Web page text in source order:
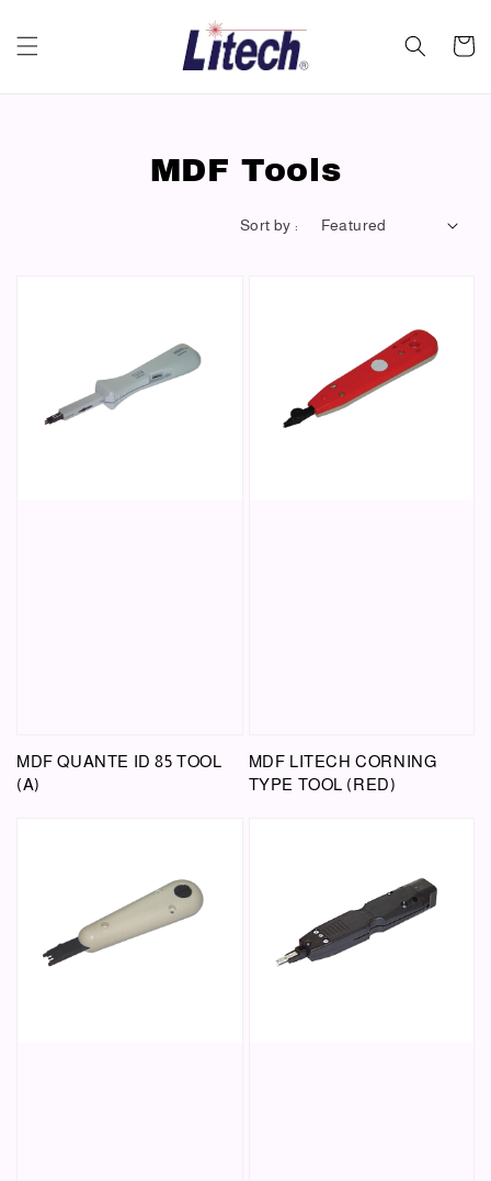
MDF Tools
Sort by :
MDF QUANTE ID 85 TOOL
(A)
MDF LITECH CORNING
TYPE TOOL (RED)